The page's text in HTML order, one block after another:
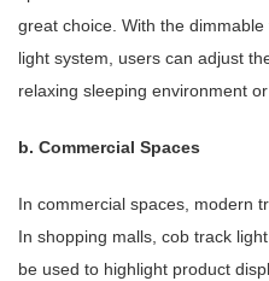
great choice. With the
light system, users can adjust
relaxing sleeping environment
b. Commercial Spaces
In commercial spaces, modern
In shopping malls, cob track
be used to highlight product